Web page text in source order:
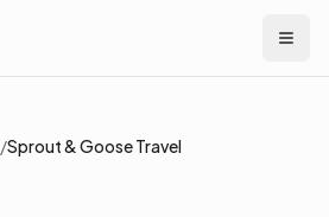
/Sprout & Goose Travel